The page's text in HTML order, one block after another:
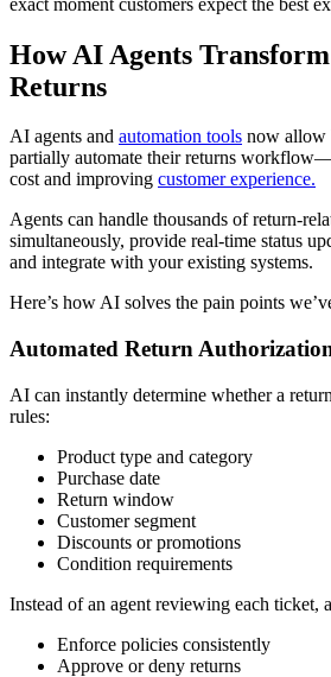
How AI Agents
Returns
AI agents and automation tools now allow
partially automate their returns
cost and improving customer experience.
Agents can handle thousands of return-
simultaneously, provide real-time status
and integrate with your existing systems.
Here’s how AI solves the pain points
Automated Return
AI can instantly determine whether a
rules:
Product type and category
Purchase date
Return window
Customer segment
Discounts or promotions
Condition requirements
Instead of an agent reviewing each ticket,
Enforce policies consistently
Approve or deny returns